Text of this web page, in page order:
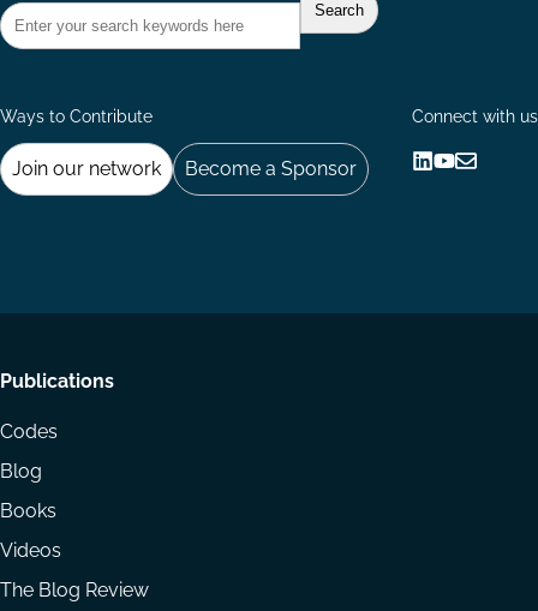
Ways to Contribute
Join our network Become a Sponsor
Connect with us
Footer
menu
Publications
Codes
Blog
Books
Videos
The Blog Review